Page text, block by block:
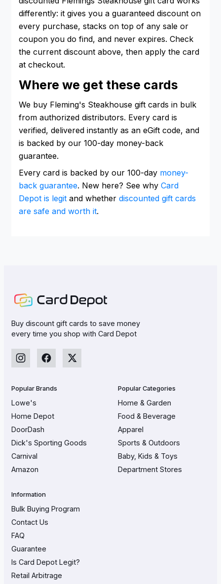
differently: it gives you a guaranteed discount on
every purchase, stacks on top of any sale or
coupon you do find, and never expires. Check
the current discount above, then apply the card
at checkout.
Where we get these cards
We buy Fleming's Steakhouse gift cards in bulk
from authorized distributors. Every card is
verified, delivered instantly as an eGift code, and
is backed by our 100-day money-back
guarantee.
Every card is backed by our 100-day money-
back guarantee. New here? See why Card
Depot is legit and whether discounted gift cards
are safe and worth it.
Buy discount gift cards to save money
every time you shop with Card Depot
Popular Brands
Lowe's
Home Depot
DoorDash
Dick's Sporting Goods
Carnival
Amazon
Popular Categories
Home & Garden
Food & Beverage
Apparel
Sports & Outdoors
Baby, Kids & Toys
Department Stores
Information
Bulk Buying Program
Contact Us
FAQ
Guarantee
Is Card Depot Legit?
Retail Arbitrage